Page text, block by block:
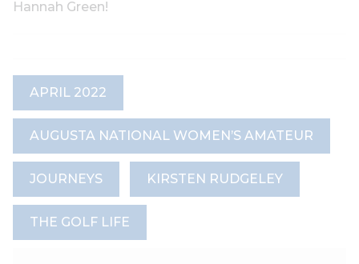
Hannah Green!
APRIL 2022
AUGUSTA NATIONAL WOMEN’S AMATEUR
JOURNEYS KIRSTEN RUDGELEY
THE GOLF LIFE